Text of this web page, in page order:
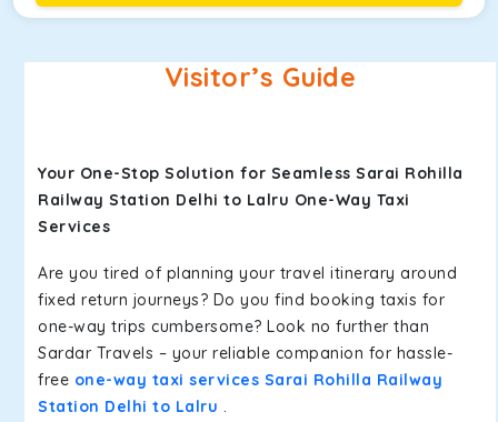
Visitor’s Guide
Your One-Stop Solution for Seamless Sarai Rohilla
Railway Station Delhi to Lalru One-Way Taxi
Services
Are you tired of planning your travel itinerary around
fixed return journeys? Do you find booking taxis for
one-way trips cumbersome? Look no further than
Sardar Travels – your reliable companion for hassle-
free one-way taxi services Sarai Rohilla Railway
Station Delhi to Lalru .